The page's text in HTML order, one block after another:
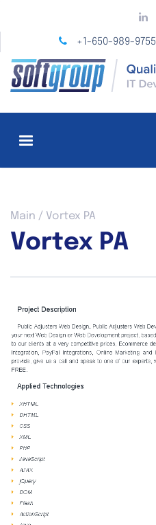
main
+1-650-989-9755
You
here
Main / Vortex PA
Vortex PA